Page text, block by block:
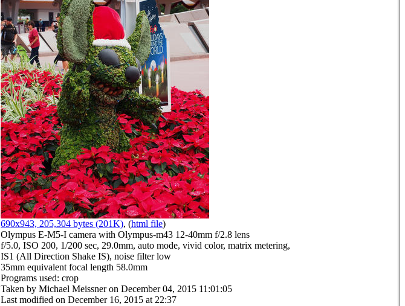
690x943, 205,304 bytes (201K), (html file)
Olympus E-M5-I camera with Olympus-m43 12-40mm f/2.8 lens
f/5.0, ISO 200, 1/200 sec, 29.0mm, auto mode, vivid color, matrix metering,
IS1 (All Direction Shake IS), noise filter low
35mm equivalent focal length 58.0mm
Programs used: crop
Taken by Michael Meissner on December 04, 2015 11:01:05
Last modified on December 16, 2015 at 22:37